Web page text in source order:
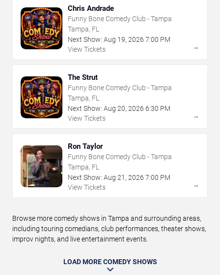
Chris Andrade
Funny Bone Comedy Club - Tampa
Tampa, FL
Next Show: Aug 19, 2026 7:00 PM
View Tickets
→
The Strut
Funny Bone Comedy Club - Tampa
Tampa, FL
Next Show: Aug 20, 2026 6:30 PM
View Tickets
→
Ron Taylor
Funny Bone Comedy Club - Tampa
Tampa, FL
Next Show: Aug 21 , 2026 7:00 PM
View Tickets
→
Browse more comedy shows in Tampa and surrounding areas,
including touring comedians, club performances, theater shows,
improv nights, and live entertainment events.
LOAD MORE COMEDY SHOWS